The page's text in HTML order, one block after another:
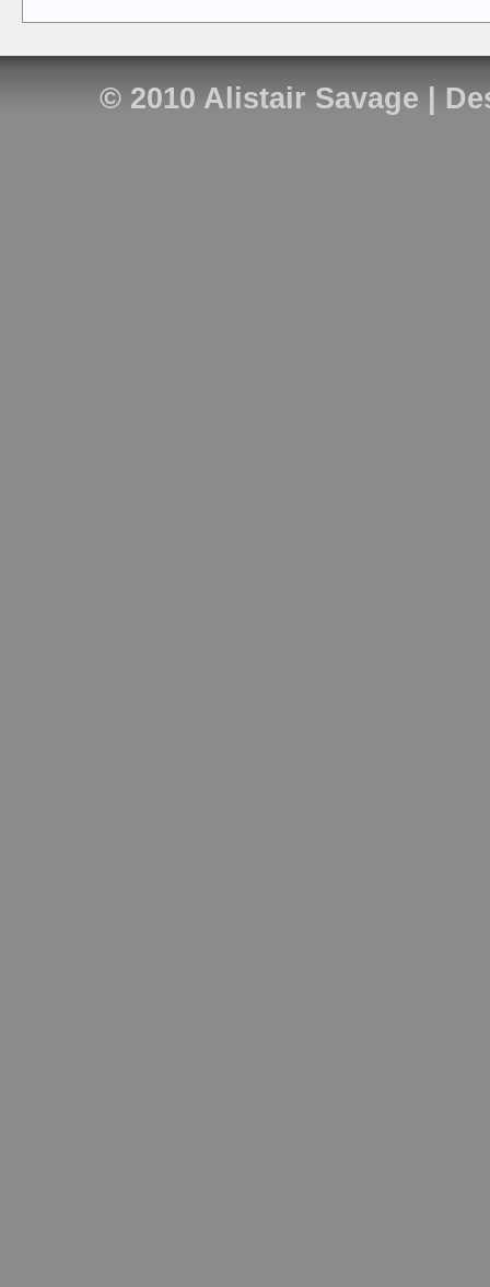
© 2010 Alistair Savage |